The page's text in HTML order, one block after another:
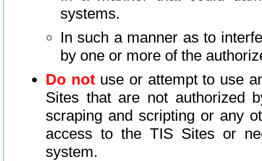
systems.
In such a manner as to
by one or more of the
Do notuse or attempt to use
Sites that are not authorized
scraping and scripting or any
access to the TIS Sites or
system.